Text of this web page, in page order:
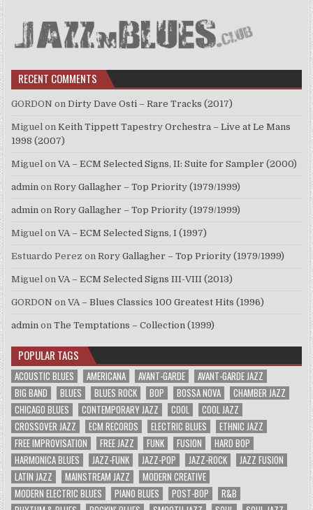
RECENT COMMENTS
GORDON onDirty Dave Osti – Rare Tracks (2017)
Miguel onKeith Tippett Tapestry Orchestra – Live at Le Mans
1998 (2007)
Miguel onVA – ECM Selected Signs, II: Suite for Sampler (2000)
admin onRory Gallagher – Top Priority (1979/1999)
admin onRory Gallagher – Top Priority (1979/1999)
Miguel onVA – ECM Selected Signs, I (1997)
Estuardo Perez onRory Gallagher – Top Priority (1979/1999)
Miguel onVA – ECM Selected Signs III-VIII (2013)
GORDON onVA – Blues Classics 100 Greatest Hits (1996)
admin onThe Temptations – Collection (1999)
POPULAR TAGS
ACOUSTIC BLUES AMERICANA AVANT-GARDE
AVANT-GARDE JAZZ
BIG BAND
BLUES BLUES ROCK BOP BOSSA NOVA
CHAMBER JAZZ
CHICAGO BLUES
CONTEMPORARY JAZZ COOL
COOL JAZZ
CROSSOVER JAZZ
ECM RECORDS ELECTRIC BLUES
ETHNIC JAZZ
FREE IMPROVISATION
FREE JAZZ FUNK FUSION
HARD BOP
HARMONICA BLUES
JAZZ-FUNK JAZZ-POP JAZZ-ROCK
JAZZ FUSION
LATIN JAZZ
MAINSTREAM JAZZ
MODERN CREATIVE
MODERN ELECTRIC BLUES
PIANO BLUES POST-BOP
R&B